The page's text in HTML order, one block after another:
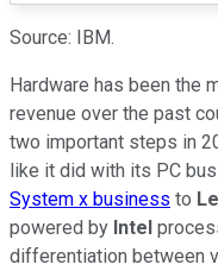
Source: IBM.
Hardware has been the
revenue over the past
two important steps in
like it did with its PC
System x business to
powered by Intel
differentiation between